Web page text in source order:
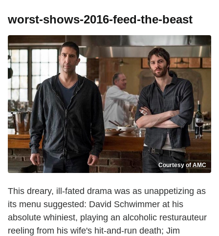
worst-shows-2016-feed-the-beast
Courtesy of AMC
This dreary, ill-fated drama was as unappetizing as
its menu suggested: David Schwimmer at his
absolute whiniest, playing an alcoholic resturauteur
reeling from his wife's hit-and-run death; Jim